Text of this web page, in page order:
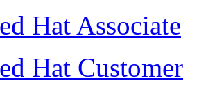
Hat Associate
Hat Customer